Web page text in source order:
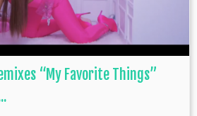
“My Favorite Things”